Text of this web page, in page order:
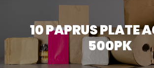
10 PAPRUS PLATE
500PK